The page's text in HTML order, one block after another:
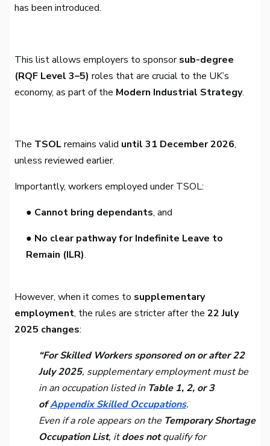
has been introduced.
This list allows employers to sponsorsub-degree
(RQF Level 3–5) roles that are crucial to the UK’s
economy, as part of the Modern Industrial Strategy.
The TSOLremains valid until 31 December 2026,
unless reviewed earlier.
Importantly, workers employed under TSOL:
● Cannot bring dependants, and
● No clear pathway for Indefinite Leave to
Remain (ILR).
However, when it comes to supplementary
employment, the rules are stricter after the 22 July
2025 changes:
“For Skilled Workers sponsored on or after 22
July 2025, supplementary employment must be
in an occupation listed in Table 1, 2, or 3
ofAppendix Skilled Occupations.
Even if a role appears on the Temporary Shortage
Occupation List, itdoes notqualify for